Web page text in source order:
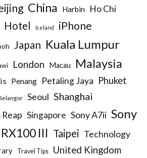
China Harbin
Ho Chi
Hotel Iceland
iPhone
Japan Kuala Lumpur
London Macau Malaysia
Penang Petaling Jaya Phuket
Seoul Shanghai
Reap Singapore Sony A7ii Sony
III Taipei Technology
Travel Tips United Kingdom